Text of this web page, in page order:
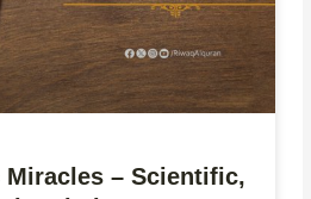
Miracles – Scientific,